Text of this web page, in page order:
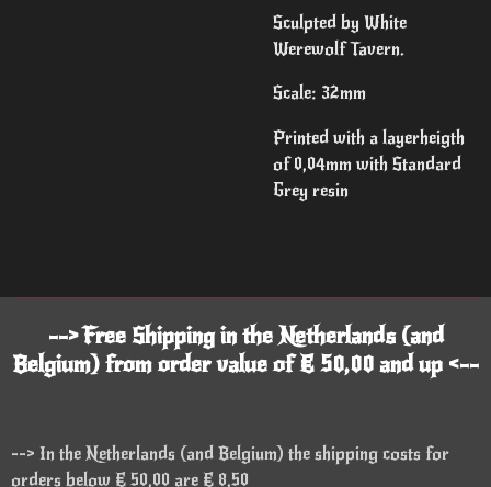
Sculpted by White
Werewolf Tavern.
Scale: 32mm
Printed with a layerheigth
of 0,04mm with Standard
Grey resin
--> Free Shipping in the Netherlands (and
Belgium) from order value of € 50,00 and up <--
--> In the Netherlands (and Belgium) the shipping costs for
orders below € 50,00 are € 8,50